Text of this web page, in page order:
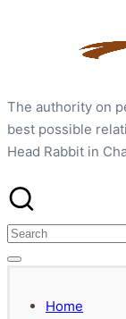
The authority on
best possible
Head Rabbit in
Search
for:
Home